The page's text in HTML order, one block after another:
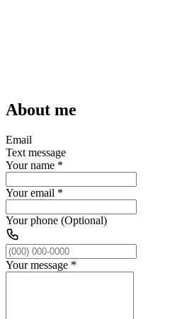
About me
Email
Text message
Your name *
Your email *
Your phone (Optional)
Your message *